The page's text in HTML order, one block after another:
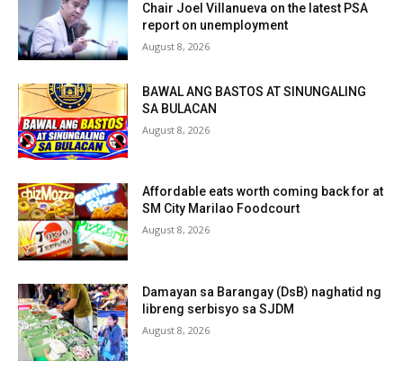
Chair Joel Villanueva on the latest PSA
report on unemployment
August 8, 2026
BAWAL ANG BASTOS AT SINUNGALING
SA BULACAN
August 8, 2026
Affordable eats worth coming back for at
SM City Marilao Foodcourt
August 8, 2026
Damayan sa Barangay (DsB) naghatid ng
libreng serbisyo sa SJDM
August 8, 2026